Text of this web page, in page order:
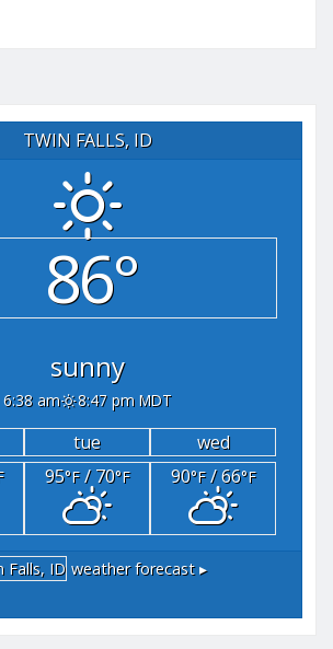
TWIN FALLS, ID
86°
sunny
6:38 am 8:47 pm MDT
tue
wed
95°F/ 70°F 90°F/ 66°F
Falls, ID weather forecast ▸